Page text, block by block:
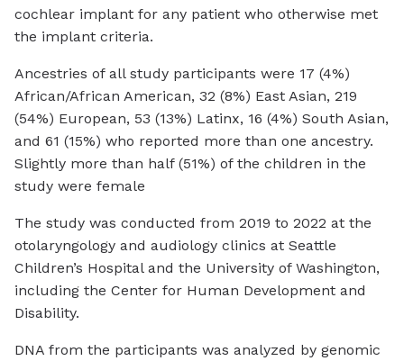
cochlear implant for any patient who otherwise met
the implant criteria.
Ancestries of all study participants were 17 (4%)
African/African American, 32 (8%) East Asian, 219
(54%) European, 53 (13%) Latinx, 16 (4%) South Asian,
and 61 (15%) who reported more than one ancestry.
Slightly more than half (51%) of the children in the
study were female
The study was conducted from 2019 to 2022 at the
otolaryngology and audiology clinics at Seattle
Children’s Hospital and the University of Washington,
including the Center for Human Development and
Disability.
DNA from the participants was analyzed by genomic